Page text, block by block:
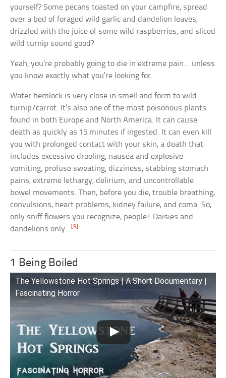
yourself? Some pecans toasted on your campfire, spread
over a bed of foraged wild garlic and dandelion leaves,
drizzled with the juice of some wild raspberries, and sliced
wild turnip sound good?
Yeah, you’re probably going to die in extreme pain… unless
you know exactly what you’re looking for.
Water hemlock is very close in smell and form to wild
turnip/carrot. It’s also one of the most poisonous plants
found in both Europe and North America. It can cause
death as quickly as 15 minutes if ingested. It can even kill
you with prolonged contact with your skin, a death that
includes excessive drooling, nausea and explosive
vomiting, profuse sweating, dizziness, stabbing stomach
pains, extreme lethargy, delirium, and uncontrollable
bowel movements. Then, before you die, trouble breathing,
convulsions, heart problems, kidney failure, and coma. So,
only sniff flowers you recognize, people! Daisies and
dandelions only…[9]
1 Being Boiled
The Yellowstone Hot Springs | A Short Documentary |
Fascinating Horror